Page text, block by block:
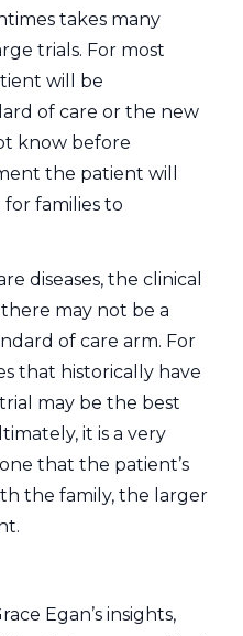
takes many
trials. For most
will be
of care or the new
know before
the patient will
for families to
diseases, the clinical
may not be a
of care arm. For
that historically have
may be the best
it is a very
that the patient’s
the family, the larger
Egan’s insights,